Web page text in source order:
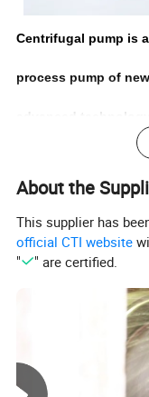
Centrifugal pump is
process pump of
advanced
eliminated the
process pump,with
performance, stable
corrosive materials
applications,and
About the
This supplier has
official CTI website
"
" are certified.